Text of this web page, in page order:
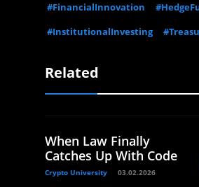
#FinancialInnovation
#InstitutionalInvesting
Related
When Law Finally
Catches Up With Code
Crypto University 03.02.2026